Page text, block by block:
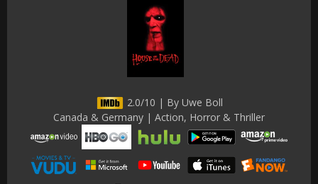
2.0/10 | By Uwe Boll
Canada & Germany | Action, Horror & Thriller